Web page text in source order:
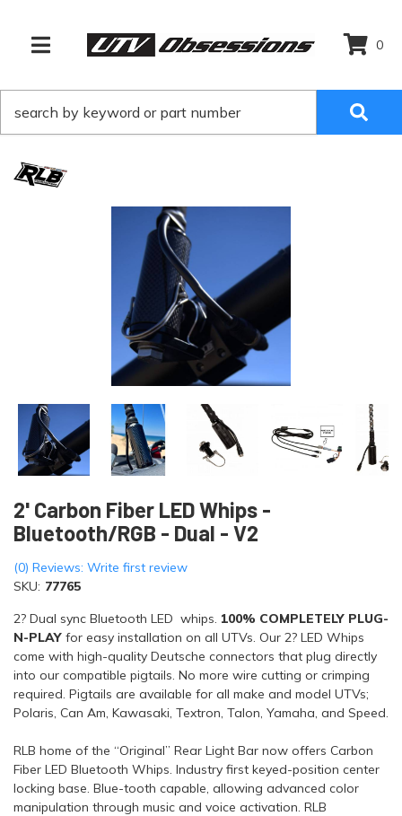
TOGGLE NAVIGATION
0
2' Carbon Fiber LED Whips -
Bluetooth/RGB - Dual - V2
(0) Reviews: Write first review
SKU: 77765
2? Dual sync Bluetooth LED whips. 100% COMPLETELY PLUG-
N-PLAY for easy installation on all UTVs. Our 2? LED Whips
come with high-quality Deutsche connectors that plug directly
into our compatible pigtails. No more wire cutting or crimping
required. Pigtails are available for all make and model UTVs;
Polaris, Can Am, Kawasaki, Textron, Talon, Yamaha, and Speed.
RLB home of the “Original” Rear Light Bar now offers Carbon
Fiber LED Bluetooth Whips. Industry first keyed-position center
locking base. Blue-tooth capable, allowing advanced color
manipulation through music and voice activation. RLB